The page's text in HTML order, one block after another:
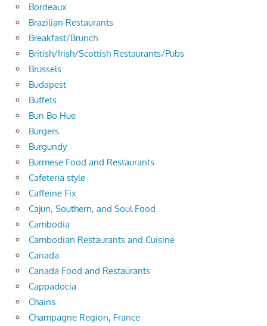
Bordeaux
Brazilian Restaurants
Breakfast/Brunch
British/Irish/Scottish Restaurants/Pubs
Brussels
Budapest
Buffets
Bun Bo Hue
Burgers
Burgundy
Burmese Food and Restaurants
Cafeteria style
Caffeine Fix
Cajun, Southern, and Soul Food
Cambodia
Cambodian Restaurants and Cuisine
Canada
Canada Food and Restaurants
Cappadocia
Chains
Champagne Region, France